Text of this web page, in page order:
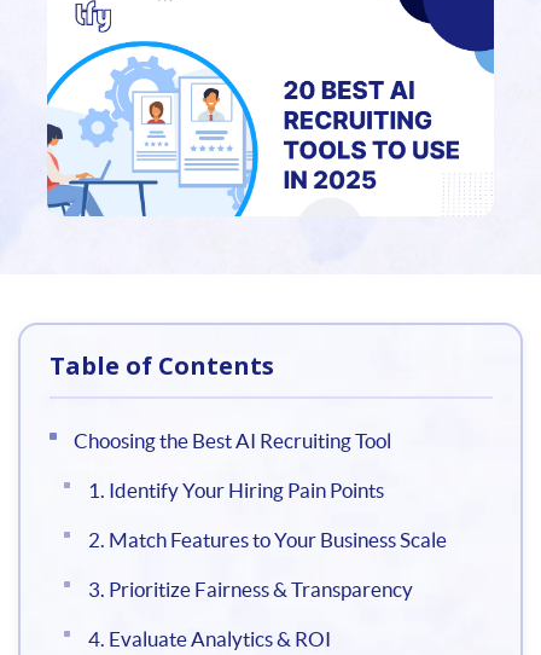
Table of Contents
Choosing the Best AI Recruiting Tool
1. Identify Your Hiring Pain Points
2. Match Features to Your Business Scale
3. Prioritize Fairness & Transparency
4. Evaluate Analytics & ROI